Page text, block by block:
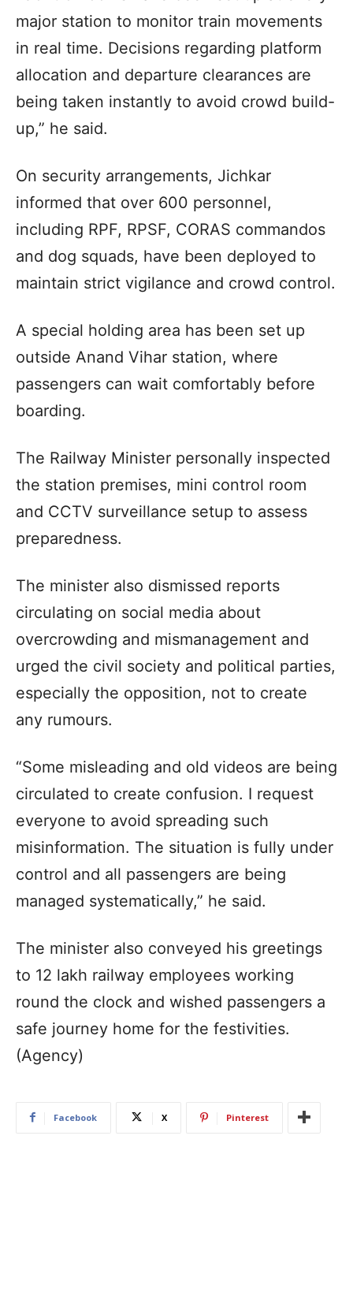
major station to monitor train movements
in real time. Decisions regarding platform
allocation and departure clearances are
being taken instantly to avoid crowd build-
up,” he said.
On security arrangements, Jichkar
informed that over 600 personnel,
including RPF, RPSF, CORAS commandos
and dog squads, have been deployed to
maintain strict vigilance and crowd control.
A special holding area has been set up
outside Anand Vihar station, where
passengers can wait comfortably before
boarding.
The Railway Minister personally inspected
the station premises, mini control room
and CCTV surveillance setup to assess
preparedness.
The minister also dismissed reports
circulating on social media about
overcrowding and mismanagement and
urged the civil society and political parties,
especially the opposition, not to create
any rumours.
“Some misleading and old videos are being
circulated to create confusion. I request
everyone to avoid spreading such
misinformation. The situation is fully under
control and all passengers are being
managed systematically,” he said.
The minister also conveyed his greetings
to 12 lakh railway employees working
round the clock and wished passengers a
safe journey home for the festivities.
(Agency)
Facebook X Pinterest